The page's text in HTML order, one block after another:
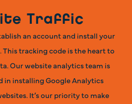
Traffic
an account and install your
tracking code is the heart to
Our website analytics team is
in installing Google Analytics
It’s our priority to make